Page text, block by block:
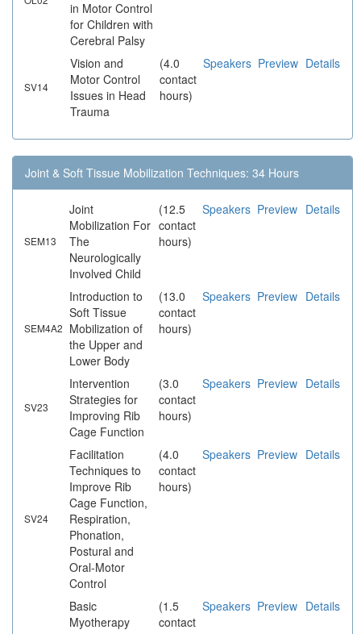
in Motor Control
for Children with
Cerebral Palsy
SV14
Vision and
Motor Control
Issues in Head
Trauma
(4.0
contact
hours)
Speakers Preview Details
Joint & Soft Tissue Mobilization Techniques: 34 Hours
SEM13
Joint
Mobilization For
The
Neurologically
Involved Child
(12.5
contact
hours)
Speakers Preview Details
SEM4A2
Introduction to
Soft Tissue
Mobilization of
the Upper and
Lower Body
(13.0
contact
hours)
Speakers Preview Details
SV23
Intervention
Strategies for
Improving Rib
Cage Function
(3.0
contact
hours)
Speakers Preview Details
SV24
Facilitation
Techniques to
Improve Rib
Cage Function,
Respiration,
Phonation,
Postural and
Oral-Motor
Control
(4.0
contact
hours)
Speakers Preview Details
Basic
Myotherapy
(1.5
contact
Speakers Preview Details